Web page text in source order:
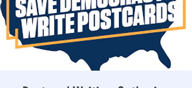
“Those who are too smart to
aries/Felicia-R-Penn?obId=48712122